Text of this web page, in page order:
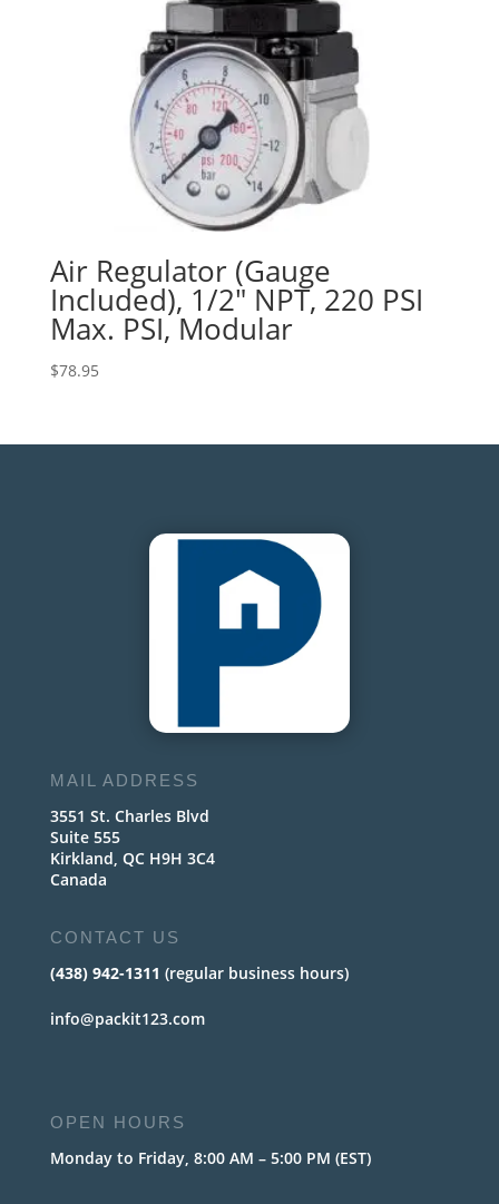
Air Regulator (Gauge
Included), 1/2″ NPT, 220 PSI
Max. PSI, Modular
$78.95
MAIL ADDRESS
3551 St. Charles Blvd
Suite 555
Kirkland, QC H9H 3C4
Canada
CONTACT US
(438) 942-1311 (regular business hours)
info@packit123.com
OPEN HOURS
Monday to Friday, 8:00 AM – 5:00 PM (EST)